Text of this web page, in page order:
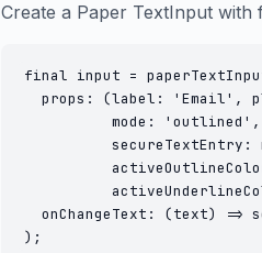
Create a Paper TextInput with
final input =
props: (label: 'Email',
mode:
secureTextEntry:
onChangeText: (text) =>